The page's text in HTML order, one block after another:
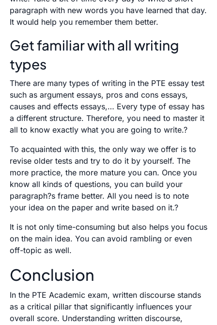
paragraph with new words you have learned that day.
It would help you remember them better.
Get familiar with all writing
types
There are many types of writing in the PTE essay test
such as argument essays, pros and cons essays,
causes and effects essays,… Every type of essay has
a different structure. Therefore, you need to master it
all to know exactly what you are going to write.?
To acquainted with this, the only way we offer is to
revise older tests and try to do it by yourself. The
more practice, the more mature you can. Once you
know all kinds of questions, you can build your
paragraph?s frame better. All you need is to note
your idea on the paper and write based on it.?
It is not only time-consuming but also helps you focus
on the main idea. You can avoid rambling or even
off-topic as well.
Conclusion
In the PTE Academic exam, written discourse stands
as a critical pillar that significantly influences your
overall score. Understanding written discourse,